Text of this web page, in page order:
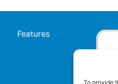
To provide
Features